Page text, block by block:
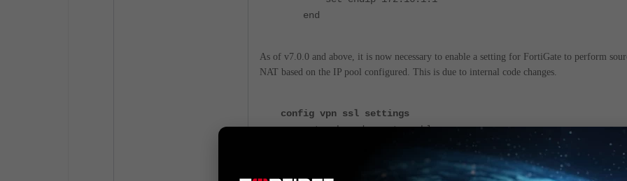
end
As of v7.0.0 and above, it is now necessary to enable a setting for FortiGate to perform
NAT based on the IP pool configured. This is due to internal code changes.
config vpn ssl settings
set web-mode-snat enable